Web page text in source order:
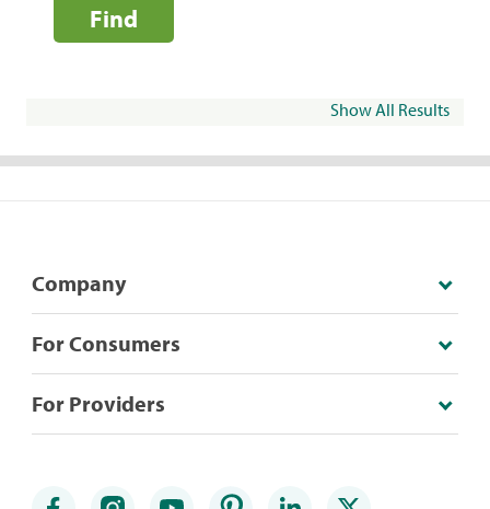
Find
Show All Results
Company
For Consumers
For Providers